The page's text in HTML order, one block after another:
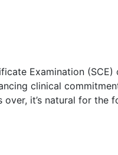
Examination
clinical
over, it’s natural for